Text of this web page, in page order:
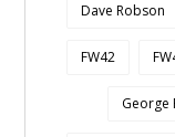
Dave Robson
FW42
George